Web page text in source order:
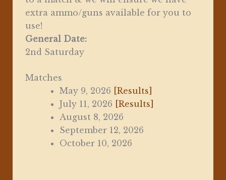
extra ammo/guns available for you to
use!
General Date:
2nd Saturday
Matches
May 9, 2026
[Results]
July 11, 2026
[Results]
August 8, 2026
September 12, 2026
October 10, 2026